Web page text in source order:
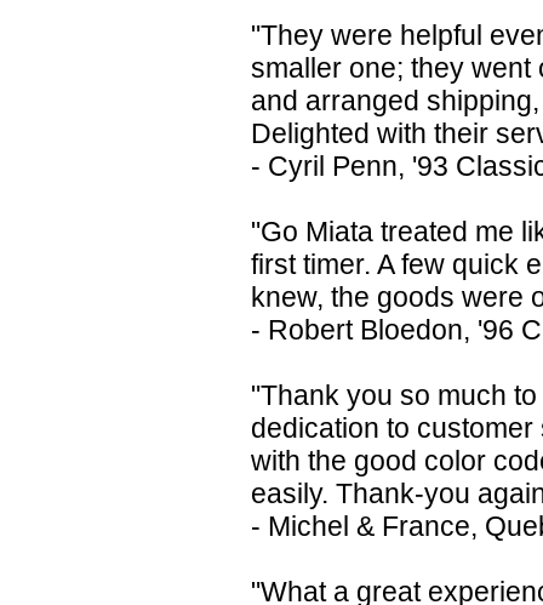
"They were helpful
smaller one; they went
and arranged
Delighted with their
- Cyril Penn, '93
"Go Miata treated me
first timer. A few quick
knew, the goods were
- Robert Bloedon, '96
"Thank you so much
dedication to
with the good color
easily. Thank-you
- Michel & France,
"What a great